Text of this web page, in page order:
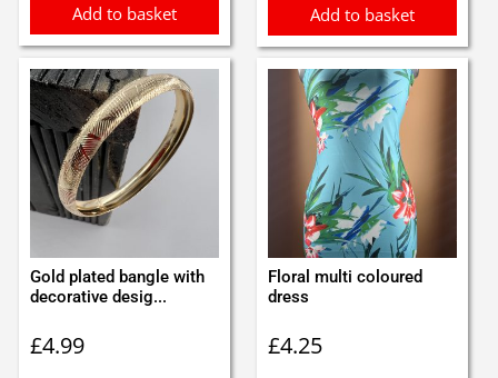
Add to basket Add to basket
Gold plated bangle with
decorative desig...
£4.99
Floral multi coloured
dress
£4.25